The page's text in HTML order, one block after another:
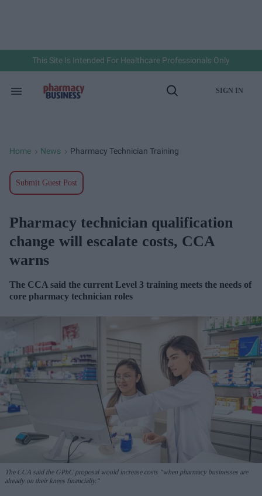
This Site Is Intended For Healthcare Professionals Only
Search
Open
SIGN IN
Home > News > Pharmacy Technician Training
Submit Guest Post
Pharmacy technician qualification
change will escalate costs, CCA
warns
The CCA said the current Level 3 training meets the needs of
core pharmacy technician roles
The CCA said the GPhC proposal would increase costs "when pharmacy businesses are
already on their knees financially."